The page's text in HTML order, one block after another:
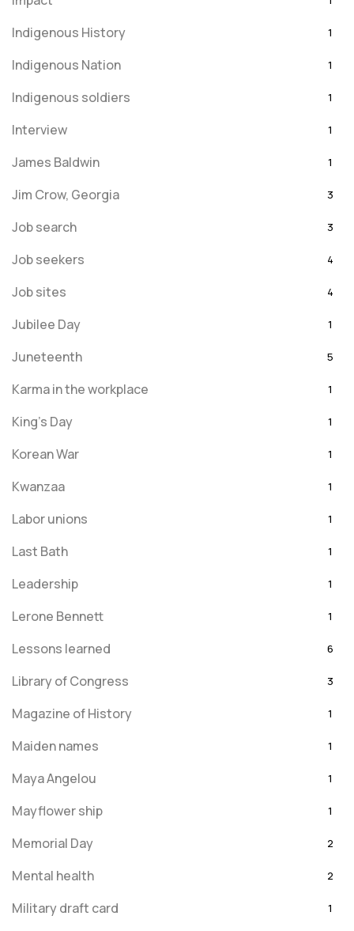
Indigenous History 1
Indigenous Nation 1
Indigenous soldiers 1
Interview 1
James Baldwin 1
Jim Crow, Georgia 3
Job search 3
Job seekers 4
Job sites 4
Jubilee Day 1
Juneteenth 5
Karma in the workplace 1
King's Day 1
Korean War 1
Kwanzaa 1
Labor unions 1
Last Bath 1
Leadership 1
Lerone Bennett 1
Lessons learned 6
Library of Congress 3
Magazine of History 1
Maiden names 1
Maya Angelou 1
Mayflower ship 1
Memorial Day 2
Mental health 2
Military draft card 1